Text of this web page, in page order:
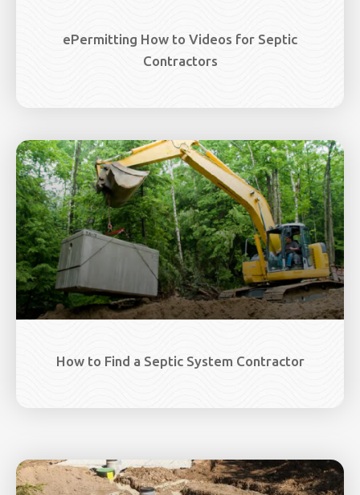
ePermitting How to Videos for Septic
Contractors
How to Find a Septic System Contractor